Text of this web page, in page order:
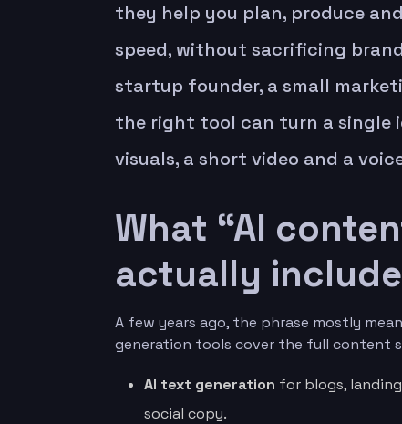
they help you plan, produce
speed, without sacrificing
startup founder, a small
the right tool can turn a single
visuals, a short video and a
What “AI
actually
A few years ago, the phrase mostly
generation tools cover the full content
AI text generation for blogs,
social copy.